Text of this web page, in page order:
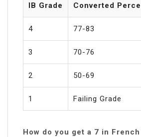
IB Grade Converted
4 77-83
3 70-76
2 50-69
1 Failing Grade
How do you get a 7 in French